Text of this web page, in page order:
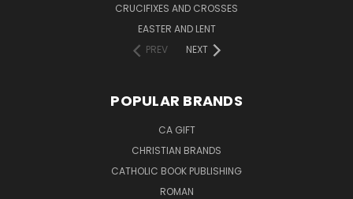
CRUCIFIXES AND CROSSES
EASTER AND LENT
PREV
NEXT
POPULAR BRANDS
CA GIFT
CHRISTIAN BRANDS
CATHOLIC BOOK PUBLISHING
ROMAN